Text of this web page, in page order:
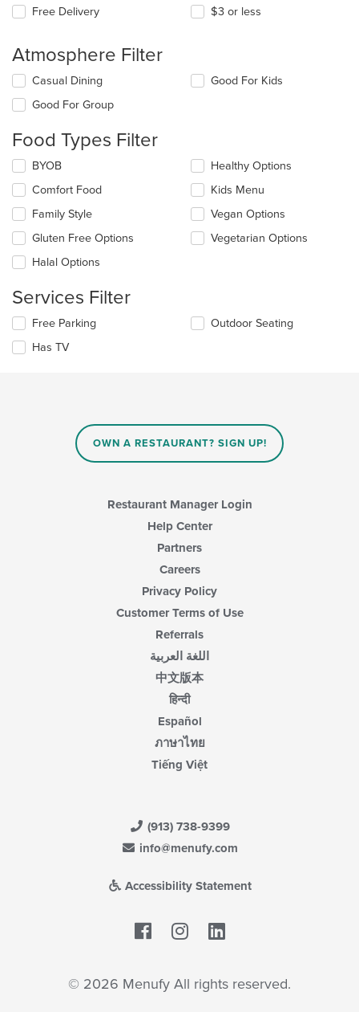
Free Delivery $3 or less
Atmosphere Filter
Selecting/deselecting
following
will
content
in
the
main
content
area.
Casual Dining
Good For Group
Good For Kids
Food Types Filter
Selecting/deselecting
following
checkboxes
will
update
content
the
content
area.
BYOB
Comfort Food
Family Style
Gluten Free Options
Halal Options
Healthy Options
Kids Menu
Vegan Options
Vegetarian Options
Services Filter
Selecting/deselecting
following
Free Parking
Has TV
Outdoor Seating
OWN A RESTAURANT? SIGN UP!
Restaurant Manager Login
Help Center
Partners
Careers
Privacy Policy
Customer Terms of Use
Referrals
اللغة العربية
中文版本
हिन्दी
Español
ภาษาไทย
Tiếng Việt
(913) 738-9399
info@menufy.com
Accessibility Statement
Facebook
© 2026 Menufy All rights reserved.